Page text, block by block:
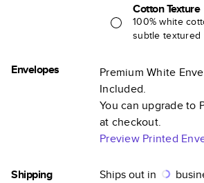
Cotton Texture
100% white
subtle textured
Envelopes
Premium White
Included.
You can upgrade to
at checkout.
Preview Printed
Shipping Ships out in